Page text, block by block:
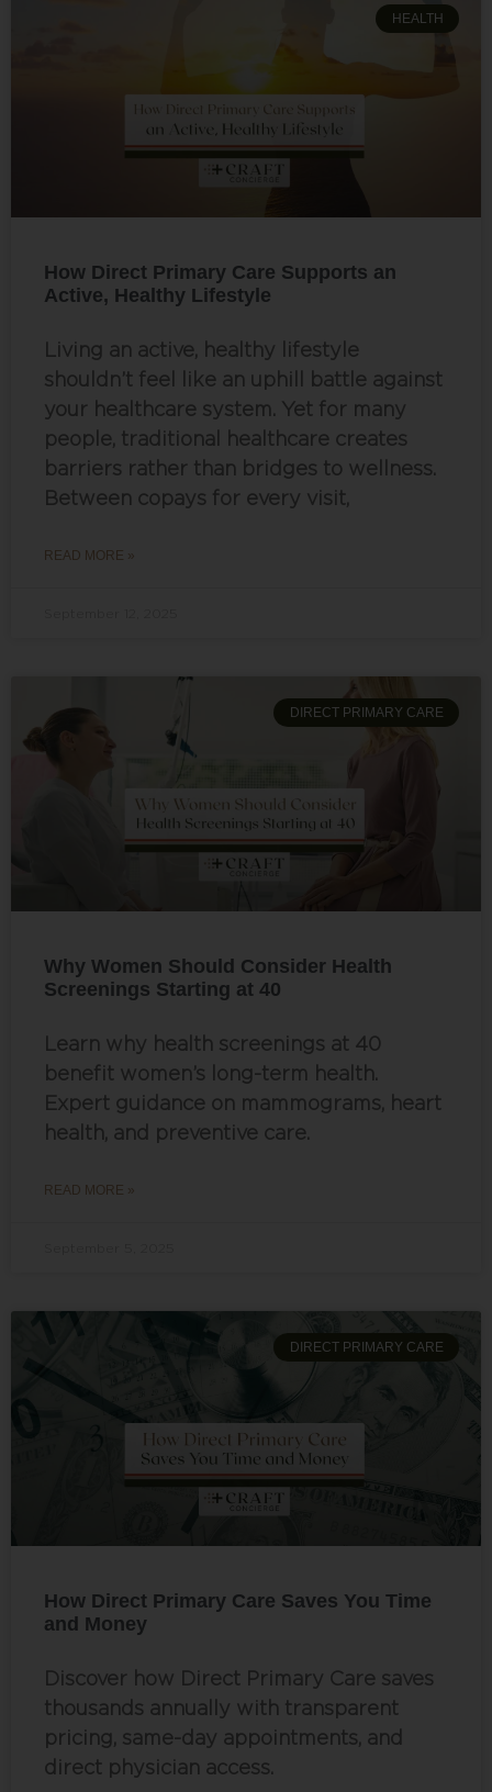
HEALTH
How Direct Primary Care Supports an
Active, Healthy Lifestyle
Living an active, healthy lifestyle
shouldn’t feel like an uphill battle against
your healthcare system. Yet for many
people, traditional healthcare creates
barriers rather than bridges to wellness.
Between copays for every visit,
READ MORE »
DIRECT PRIMARY CARE
Why Women Should Consider Health
Screenings Starting at 40
Learn why health screenings at 40
benefit women’s long-term health.
Expert guidance on mammograms, heart
health, and preventive care.
READ MORE »
DIRECT PRIMARY CARE
How Direct Primary Care Saves You Time
and Money
Discover how Direct Primary Care saves
thousands annually with transparent
pricing, same-day appointments, and
direct physician access.